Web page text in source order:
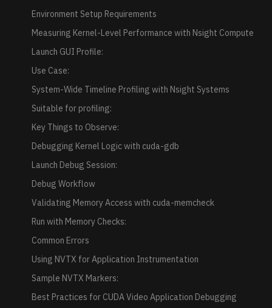
Environment Setup Requirements
Measuring Kernel-Level Performance with Nsight Compute
Launch GUI Profile:
Use Case:
System-Wide Timeline Profiling with Nsight Systems
Suitable for profiling:
Key Things to Observe:
Debugging Kernel Logic with cuda-gdb
Launch Debug Session:
Debug Workflow
Validating Memory Access with cuda-memcheck
Run with Memory Checks:
Common Errors
Using NVTX for Application Instrumentation
Sample NVTX Markers:
Best Practices for CUDA Video Application Debugging